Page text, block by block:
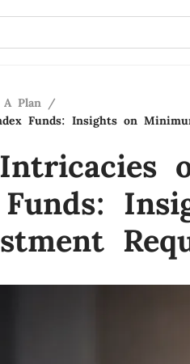
A Plan /
Funds: Insights on